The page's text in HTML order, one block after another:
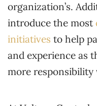
organization’s.
introduce the most
initiatives to help
and experience as
more